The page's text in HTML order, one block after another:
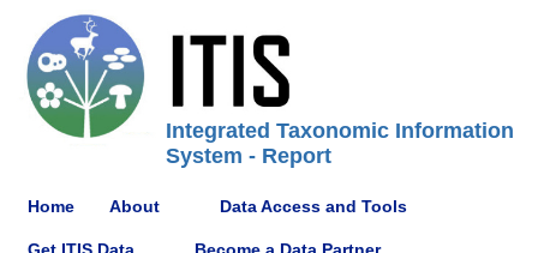
Integrated Taxonomic Information
System - Report
Home About Data Access and Tools
Get ITIS Data Become a Data Partner